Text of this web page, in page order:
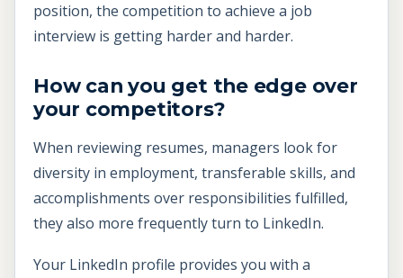
position, the competition to achieve a job
interview is getting harder and harder.
How can you get the edge over
your competitors?
When reviewing resumes, managers look for
diversity in employment, transferable skills, and
accomplishments over responsibilities fulfilled,
they also more frequently turn to LinkedIn.
Your LinkedIn profile provides you with a